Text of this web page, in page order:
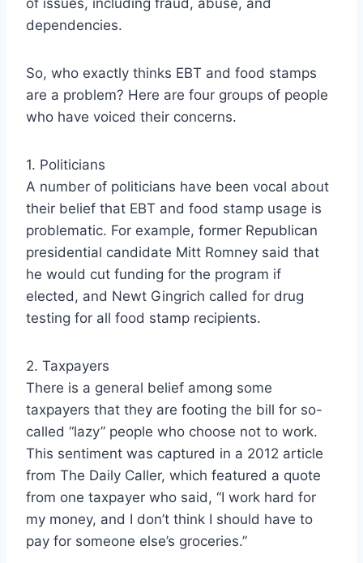
dependencies.
So, who exactly thinks EBT and food stamps
are a problem? Here are four groups of people
who have voiced their concerns.
1. Politicians
A number of politicians have been vocal about
their belief that EBT and food stamp usage is
problematic. For example, former Republican
presidential candidate Mitt Romney said that
he would cut funding for the program if
elected, and Newt Gingrich called for drug
testing for all food stamp recipients.
2. Taxpayers
There is a general belief among some
taxpayers that they are footing the bill for so-
called “lazy” people who choose not to work.
This sentiment was captured in a 2012 article
from The Daily Caller, which featured a quote
from one taxpayer who said, “I work hard for
my money, and I don’t think I should have to
pay for someone else’s groceries.”